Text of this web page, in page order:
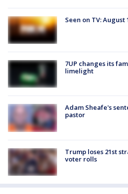
Seen on TV: August
7UP changes its
limelight
Adam Sheafe's
pastor
Trump loses 21st
voter rolls